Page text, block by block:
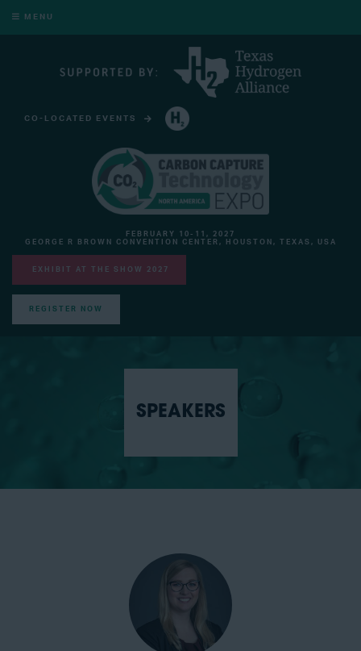
MENU
CO-LOCATED EVENTS
FEBRUARY 10-11, 2027
GEORGE R BROWN CONVENTION CENTER, HOUSTON, TEXAS, USA
EXHIBIT AT THE SHOW 2027
REGISTER NOW
SPEAKERS